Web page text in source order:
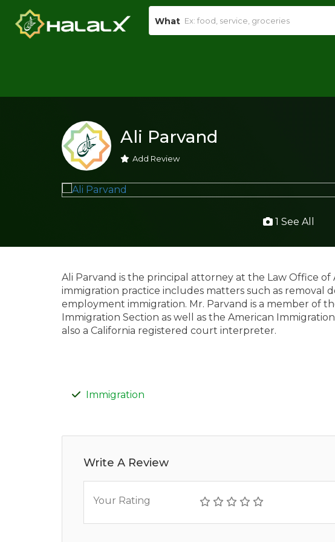
What
Ali Parvand
Add Review
1 See All
Ali Parvand is the principal attorney at the Law Office of
immigration practice includes matters such as removal
employment immigration. Mr. Parvand is a member of
Immigration Section as well as the American
also a California registered court interpreter.
Immigration
Write A Review
Your Rating